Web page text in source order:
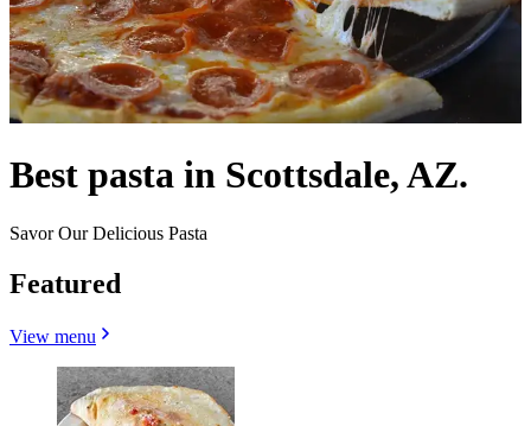
Best pasta in Scottsdale, AZ.
Savor Our Delicious Pasta
Featured
View menu